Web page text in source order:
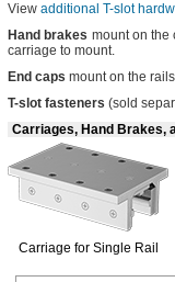
View additional T-slot
Hand brakes mount on the
carriage to mount.
End caps mount on the
T-slot fasteners (sold
Carriages, Hand Brakes,
Carriage for Single Rail